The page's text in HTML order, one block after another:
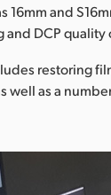
16mm and
DCP quality
restoring
as a